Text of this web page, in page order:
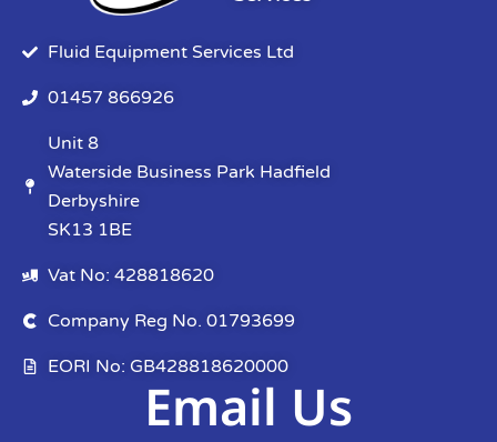
Fluid Equipment Services Ltd
01457 866926
Unit 8
Waterside Business Park Hadfield
Derbyshire
SK13 1BE
Vat No: 428818620
Company Reg No. 01793699
EORI No: GB428818620000
Email Us